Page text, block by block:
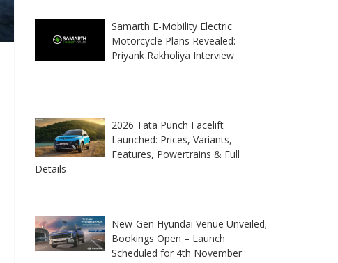
Samarth E-Mobility Electric
Motorcycle Plans Revealed:
Priyank Rakholiya Interview
2026 Tata Punch Facelift
Launched: Prices, Variants,
Features, Powertrains & Full
Details
New-Gen Hyundai Venue Unveiled;
Bookings Open – Launch
Scheduled for 4th November